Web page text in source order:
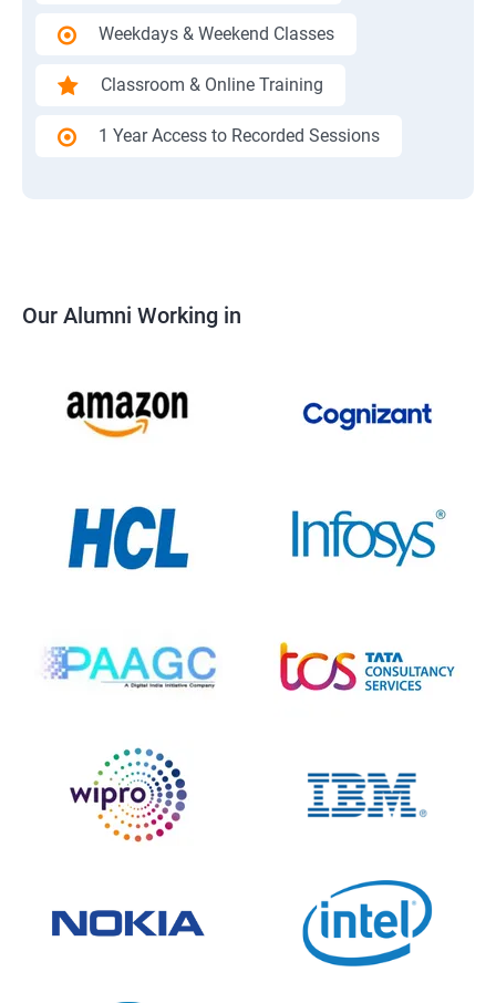
Weekdays & Weekend Classes
Classroom & Online Training
1 Year Access to Recorded Sessions
Our Alumni Working in